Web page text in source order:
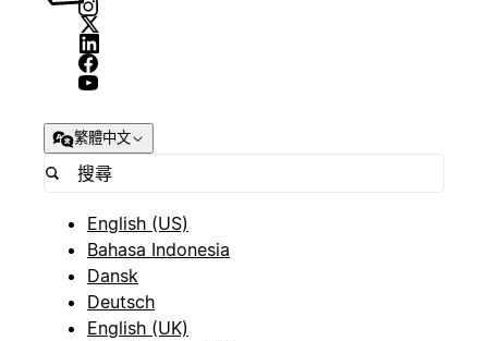
繁體中文
English (US)
Bahasa Indonesia
Dansk
Deutsch
English (UK)